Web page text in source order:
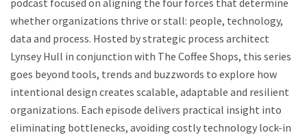
whether organizations thrive or stall: people, technology,
data and process. Hosted by strategic process architect
Lynsey Hull in conjunction with The Coffee Shops, this series
goes beyond tools, trends and buzzwords to explore how
intentional design creates scalable, adaptable and resilient
organizations. Each episode delivers practical insight into
eliminating bottlenecks, avoiding costly technology lock-in